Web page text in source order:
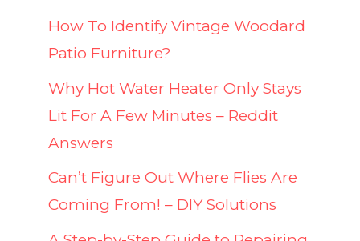
How To Identify Vintage Woodard
Patio Furniture?
Why Hot Water Heater Only Stays
Lit For A Few Minutes – Reddit
Answers
Can’t Figure Out Where Flies Are
Coming From! – DIY Solutions